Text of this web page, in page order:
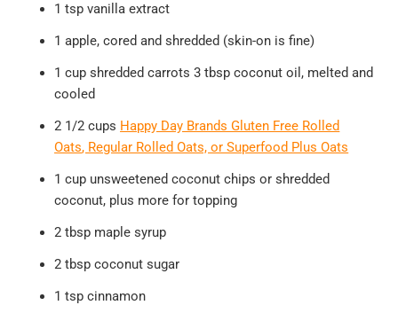
1 tsp vanilla extract
1 apple, cored and shredded (skin-on is fine)
1 cup shredded carrots 3 tbsp coconut oil, melted and
cooled
2 1/2 cups Happy Day Brands Gluten Free Rolled
Oats, Regular Rolled Oats, or Superfood Plus Oats
1 cup unsweetened coconut chips or shredded
coconut, plus more for topping
2 tbsp maple syrup
2 tbsp coconut sugar
1 tsp cinnamon